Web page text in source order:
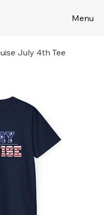
Menu
July 4th Tee